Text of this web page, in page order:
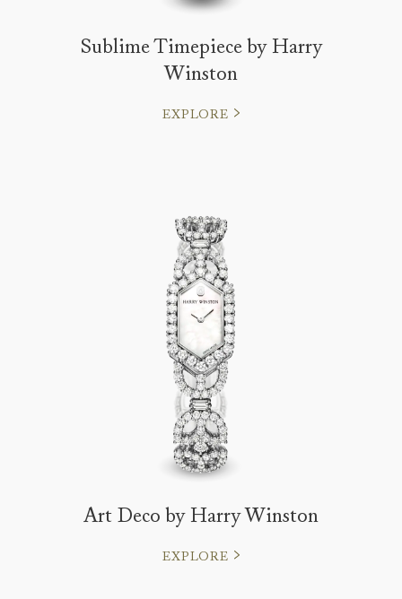
Sublime Timepiece by Harry
Winston
EXPLORE
Art Deco by Harry Winston
EXPLORE